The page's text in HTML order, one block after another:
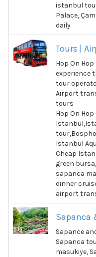
istanbul
Palace,
daily
Tours |
Hop On
experience
tour
Airport
tours
Hop On
Istanbul
Cheap
green
sapanca
dinner
airport
Sapanca
Sapance
Sapanca
masukiye,